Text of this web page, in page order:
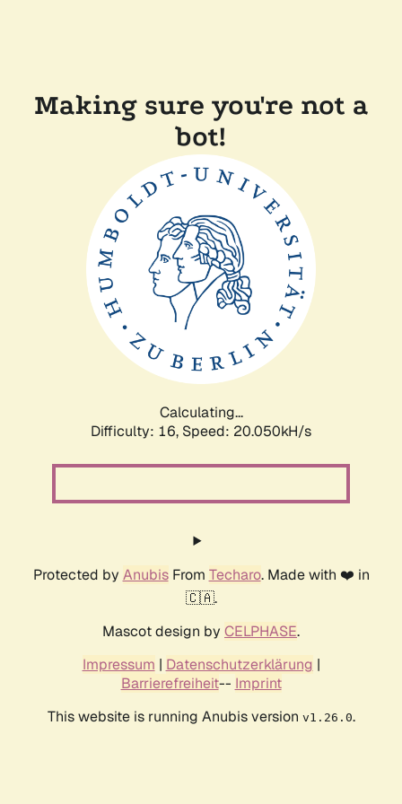
Making sure you're not a
bot!
Calculating...
Difficulty: 16, Speed: 20.050kH/s
Protected by AnubisFrom Techaro. Made with ❤️ in
🇨🇦.
Mascot design by CELPHASE.
Impressum | Datenschutzerklärung |
Barrierefreiheit-- Imprint
This website is running Anubis version v1.26.0.